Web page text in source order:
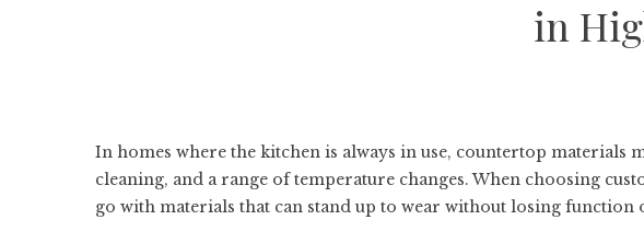
in
In homes where the kitchen is always in use, countertop materials
cleaning, and a range of temperature changes. When choosing
go with materials that can stand up to wear without losing function